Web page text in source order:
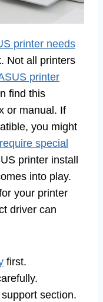
printer needs
Not all printers
printer
find this
or manual. If
you might
special
printer install
into play.
your printer
driver can
first.
section.